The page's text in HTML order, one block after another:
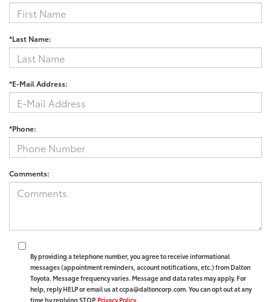
*Last Name:
*E-Mail Address:
*Phone:
Comments:
By providing a telephone number, you agree to receive informational
messages (appointment reminders, account notifications, etc.) from Dalton
Toyota. Message frequency varies. Message and data rates may apply. For
help, reply HELP or email us at ccpa@daltoncorp.com. You can opt out at any
time by replying STOP. Privacy Policy